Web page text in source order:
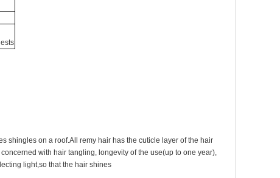
shingles on a roof.All remy hair has the cuticle layer of the hair
with hair tangling, longevity of the use(up to one year),
light,so that the hair shines